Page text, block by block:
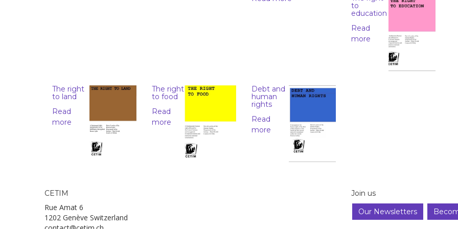
to
education
Read
more
The right
to land
Read
more
The right
to food
Read
more
Debt and
human
rights
Read
more
CETIM
Rue Amat 6
1202 Genève Switzerland
Join us
Our Newsletters